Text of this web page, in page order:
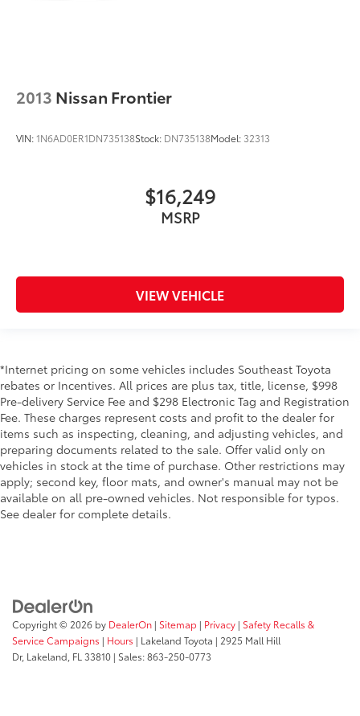
2013 Nissan Frontier
VIN:1N6AD0ER1DN735138Stock: DN735138Model: 32313
$16,249
MSRP
VIEW VEHICLE
*Internet pricing on some vehicles includes Southeast Toyota
rebates or Incentives. All prices are plus tax, title, license, $998
Pre-delivery Service Fee and $298 Electronic Tag and Registration
Fee. These charges represent costs and profit to the dealer for
items such as inspecting, cleaning, and adjusting vehicles, and
preparing documents related to the sale. Offer valid only on
vehicles in stock at the time of purchase. Other restrictions may
apply; second key, floor mats, and owner's manual may not be
available on all pre-owned vehicles. Not responsible for typos.
See dealer for complete details.
Copyright © 2026 by DealerOn | Sitemap | Privacy | Safety Recalls &
Service Campaigns | Hours | Lakeland Toyota | 2925 Mall Hill
Dr, Lakeland, FL 33810 | Sales:863-250-0773